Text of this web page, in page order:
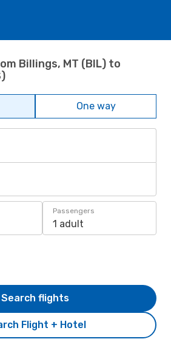
Billings, MT (BIL) to
One way
Passengers
1 adult
Flight + Hotel
Search flights